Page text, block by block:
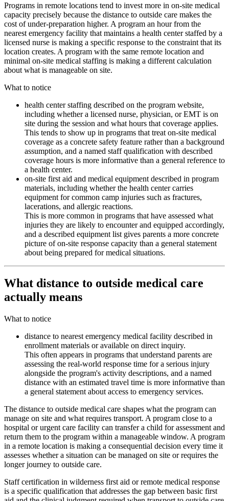
Programs in remote locations tend to invest more in on-site medical
capacity precisely because the distance to outside care makes the
cost of under-preparation higher. A program an hour from the
nearest emergency facility that maintains a health center staffed by a
licensed nurse is making a specific response to the constraint that its
location creates. A program with the same remote location and
minimal on-site medical staffing is making a different calculation
about what is manageable on site.
What to notice
health center staffing described on the program website,
including whether a licensed nurse, physician, or EMT is on
site during the session and what hours that coverage applies.
This tends to show up in programs that treat on-site medical
coverage as a concrete safety feature rather than a background
assumption, and a named staff qualification with described
coverage hours is more informative than a general reference to
a health center.
on-site first aid and medical equipment described in program
materials, including whether the health center carries
equipment for common camp injuries such as fractures,
lacerations, and allergic reactions.
This is more common in programs that have assessed what
injuries they are likely to encounter and equipped accordingly,
and a described equipment list gives parents a more concrete
picture of on-site response capacity than a general statement
about being prepared for medical situations.
What distance to outside medical care
actually means
What to notice
distance to nearest emergency medical facility described in
enrollment materials or available on direct inquiry.
This often appears in programs that understand parents are
assessing the real-world response time for a serious injury
alongside the program's activity descriptions, and a named
distance with an estimated travel time is more informative than
a general statement about access to emergency services.
The distance to outside medical care shapes what the program can
manage on site and what requires transport. A program close to a
hospital or urgent care facility can transfer a child for assessment and
return them to the program within a manageable window. A program
in a remote location is making a consequential decision every time it
assesses whether a situation can be managed on site or requires the
longer journey to outside care.
Staff certification in wilderness first aid or remote medical response
is a specific qualification that addresses the gap between basic first